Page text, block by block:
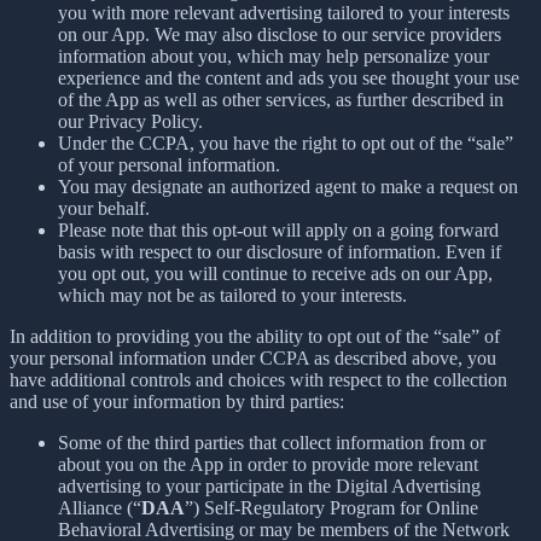
you with more relevant advertising tailored to your interests
on our App. We may also disclose to our service providers
information about you, which may help personalize your
experience and the content and ads you see thought your use
of the App as well as other services, as further described in
our Privacy Policy.
Under the CCPA, you have the right to opt out of the “sale”
of your personal information.
You may designate an authorized agent to make a request on
your behalf.
Please note that this opt-out will apply on a going forward
basis with respect to our disclosure of information. Even if
you opt out, you will continue to receive ads on our App,
which may not be as tailored to your interests.
In addition to providing you the ability to opt out of the “sale” of
your personal information under CCPA as described above, you
have additional controls and choices with respect to the collection
and use of your information by third parties:
Some of the third parties that collect information from or
about you on the App in order to provide more relevant
advertising to your participate in the Digital Advertising
Alliance (“DAA”) Self-Regulatory Program for Online
Behavioral Advertising or may be members of the Network